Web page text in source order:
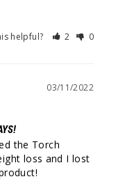
helpful? 2 0
03/11/2022
the Torch
loss and I lost